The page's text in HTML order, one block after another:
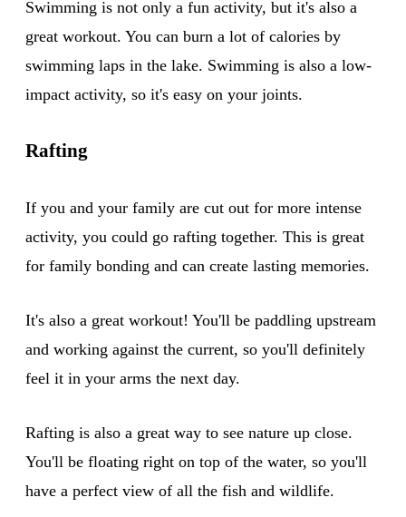
Swimming is not only a fun activity, but it's also a
great workout. You can burn a lot of calories by
swimming laps in the lake. Swimming is also a low-
impact activity, so it's easy on your joints.
Rafting
If you and your family are cut out for more intense
activity, you could go rafting together. This is great
for family bonding and can create lasting memories.
It's also a great workout! You'll be paddling upstream
and working against the current, so you'll definitely
feel it in your arms the next day.
Rafting is also a great way to see nature up close.
You'll be floating right on top of the water, so you'll
have a perfect view of all the fish and wildlife.